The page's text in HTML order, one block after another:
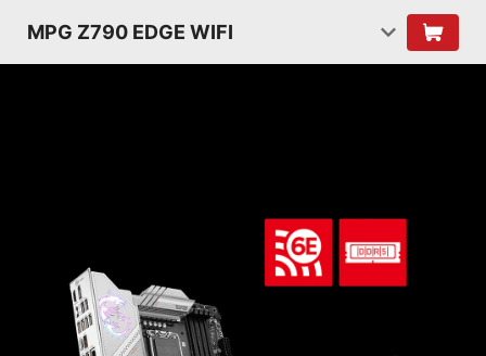
MPG Z790 EDGE WIFI